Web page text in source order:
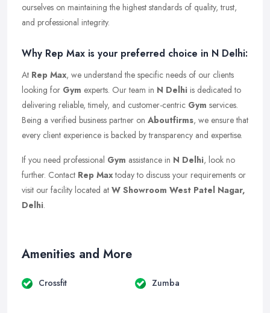
ourselves on maintaining the highest standards of quality, trust,
and professional integrity.
Why Rep Max is your preferred choice in N Delhi:
At Rep Max, we understand the specific needs of our clients
looking for Gym experts. Our team in N Delhi is dedicated to
delivering reliable, timely, and customer-centric Gym services.
Being a verified business partner on Aboutfirms, we ensure that
every client experience is backed by transparency and expertise.
If you need professional Gym assistance in N Delhi, look no
further. Contact Rep Maxtoday to discuss your requirements or
visit our facility located at W Showroom West Patel Nagar,
Delhi.
Amenities and More
Crossfit Zumba